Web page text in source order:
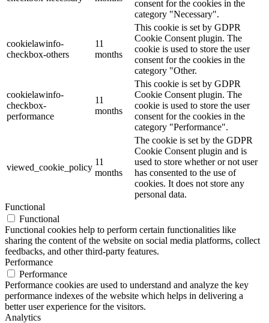
consent for the cookies in the
category "Necessary".
cookielawinfo-
checkbox-others
11
months
This cookie is set by GDPR
Cookie Consent plugin. The
cookie is used to store the user
consent for the cookies in the
category "Other.
cookielawinfo-
checkbox-
performance
11
months
This cookie is set by GDPR
Cookie Consent plugin. The
cookie is used to store the user
consent for the cookies in the
category "Performance".
viewed_cookie_policy
11
months
The cookie is set by the GDPR
Cookie Consent plugin and is
used to store whether or not user
has consented to the use of
cookies. It does not store any
personal data.
Functional
Functional
Functional cookies help to perform certain functionalities like
sharing the content of the website on social media platforms, collect
feedbacks, and other third-party features.
Performance
Performance
Performance cookies are used to understand and analyze the key
performance indexes of the website which helps in delivering a
better user experience for the visitors.
Analytics